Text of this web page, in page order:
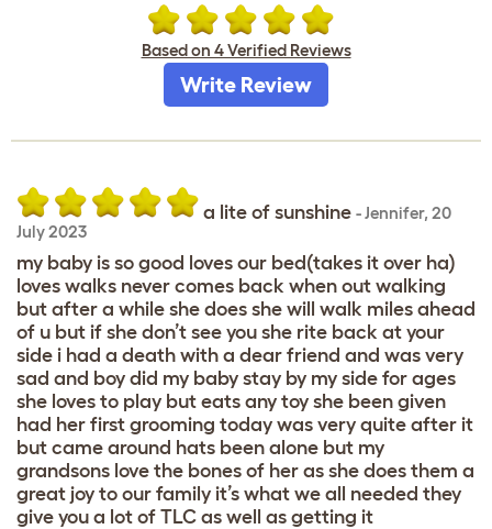
Based on 4 Verified Reviews
Write Review
a lite of sunshine -Jennifer, 20
July 2023
my baby is so good loves our bed(takes it over ha)
loves walks never comes back when out walking
but after a while she does she will walk miles ahead
of u but if she don’t see you she rite back at your
side i had a death with a dear friend and was very
sad and boy did my baby stay by my side for ages
she loves to play but eats any toy she been given
had her first grooming today was very quite after it
but came around hats been alone but my
grandsons love the bones of her as she does them a
great joy to our family it’s what we all needed they
give you a lot of TLC as well as getting it